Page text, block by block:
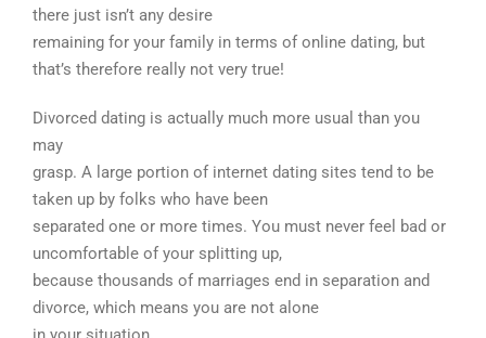
there just isn’t any desire
remaining for your family in terms of online dating, but
that’s therefore really not very true!
Divorced dating is actually much more usual than you
may
grasp. A large portion of internet dating sites tend to be
taken up by folks who have been
separated one or more times. You must never feel bad or
uncomfortable of your splitting up,
because thousands of marriages end in separation and
divorce, which means you are not alone